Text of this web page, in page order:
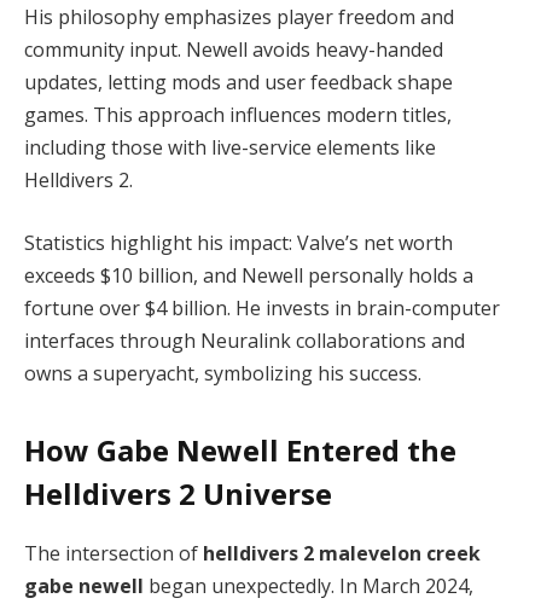
His philosophy emphasizes player freedom and
community input. Newell avoids heavy-handed
updates, letting mods and user feedback shape
games. This approach influences modern titles,
including those with live-service elements like
Helldivers 2.
Statistics highlight his impact: Valve’s net worth
exceeds $10 billion, and Newell personally holds a
fortune over $4 billion. He invests in brain-computer
interfaces through Neuralink collaborations and
owns a superyacht, symbolizing his success.
How Gabe Newell Entered the
Helldivers 2 Universe
The intersection of helldivers 2 malevelon creek
gabe newell began unexpectedly. In March 2024,